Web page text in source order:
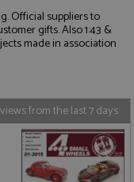
Official suppliers to
gifts. Also 1:43 &
made in association
from the last 7 days
used properly
Expiration
Session